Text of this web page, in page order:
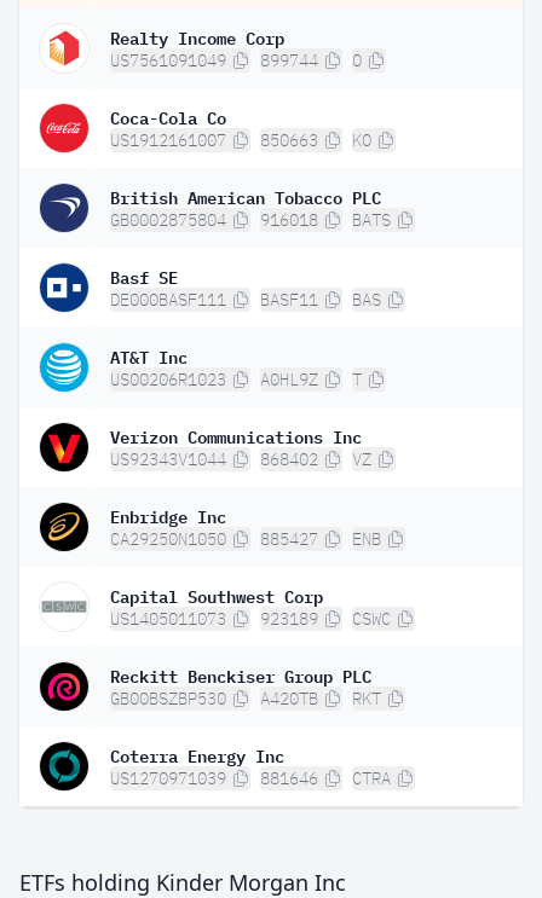
Realty Income Corp
US7561091049 899744 O
Coca-Cola Co
US1912161007 850663 KO
British American Tobacco PLC
GB0002875804 916018 BATS
Basf SE
DE000BASF111 BASF11 BAS
AT&T Inc
US00206R1023 A0HL9Z T
Verizon Communications Inc
US92343V1044 868402 VZ
Enbridge Inc
CA29250N1050 885427 ENB
Capital Southwest Corp
US1405011073 923189 CSWC
Reckitt Benckiser Group PLC
GB00BSZBP530 A420TB RKT
Coterra Energy Inc
US1270971039 881646 CTRA
ETFs holding Kinder Morgan Inc